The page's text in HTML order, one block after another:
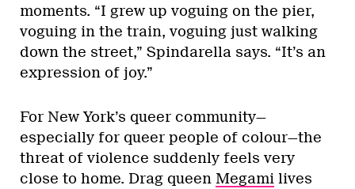
moments. “I grew up voguing on the pier,
voguing in the train, voguing just walking
down the street,” Spindarella says. “It’s an
expression of joy.”
For New York’s queer community—
especially for queer people of colour—the
threat of violence suddenly feels very
close to home. Drag queen Megami lives